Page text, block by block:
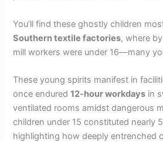
You’ll find these ghostly children
Southern textile factories, where
mill workers were under 16—many
These young spirits manifest in
once endured12-hour workdays in
ventilated rooms amidst dangerous
children under 15 constituted nearly
highlighting how deeply entrenched